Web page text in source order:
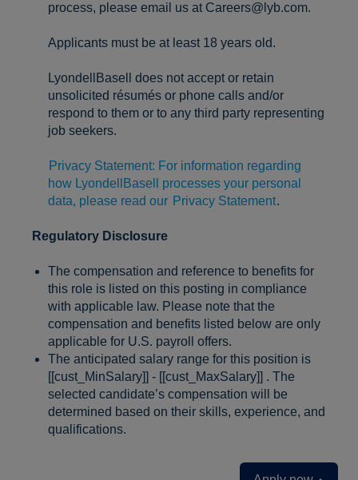
process, please email us at Careers@lyb.com.
Applicants must be at least 18 years old.
LyondellBasell does not accept or retain
unsolicited résumés or phone calls and/or
respond to them or to any third party representing
job seekers.
Privacy Statement: For information regarding
how LyondellBasell processes your personal
data, please read our Privacy Statement.
Regulatory Disclosure
The compensation and reference to benefits for
this role is listed on this posting in compliance
with applicable law. Please note that the
compensation and benefits listed below are only
applicable for U.S. payroll offers.
The anticipated salary range for this position is
[[cust_MinSalary]] - [[cust_MaxSalary]] . The
selected candidate’s compensation will be
determined based on their skills, experience, and
qualifications.